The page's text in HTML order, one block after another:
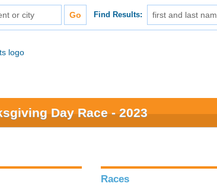
Find Results:
Day Race - 2023
Races